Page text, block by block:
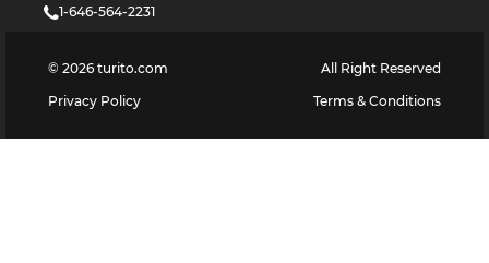
1-646-564-2231
© 2026 turito.com
All Right Reserved
Privacy Policy
Terms & Conditions